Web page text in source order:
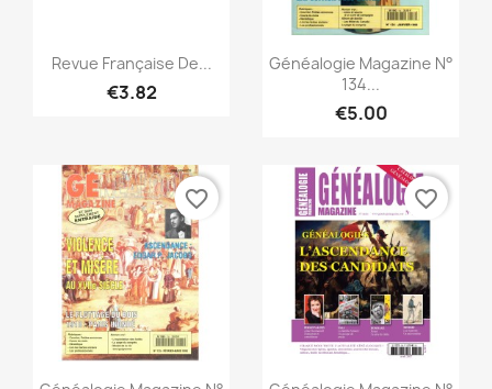
 Quick view
Revue Française De...
€3.82
Quick view
Généalogie Magazine N°
134...
€5.00
Quick view
favorite_border
Quick view
favorite_border